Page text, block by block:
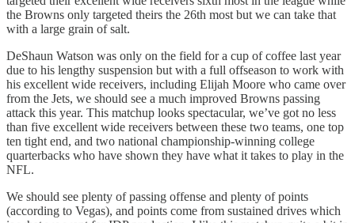
the Browns only targeted theirs the 26th most but we can take that
with a large grain of salt.
DeShaun Watson was only on the field for a cup of coffee last year
due to his lengthy suspension but with a full offseason to work with
his excellent wide receivers, including Elijah Moore who came over
from the Jets, we should see a much improved Browns passing
attack this year. This matchup looks spectacular, we’ve got no less
than five excellent wide receivers between these two teams, one top
ten tight end, and two national championship-winning college
quarterbacks who have shown they have what it takes to play in the
NFL.
We should see plenty of passing offense and plenty of points
(according to Vegas), and points come from sustained drives which